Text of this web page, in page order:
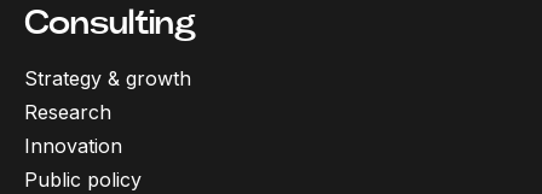
Consulting
Strategy & growth
Research
Innovation
Public policy